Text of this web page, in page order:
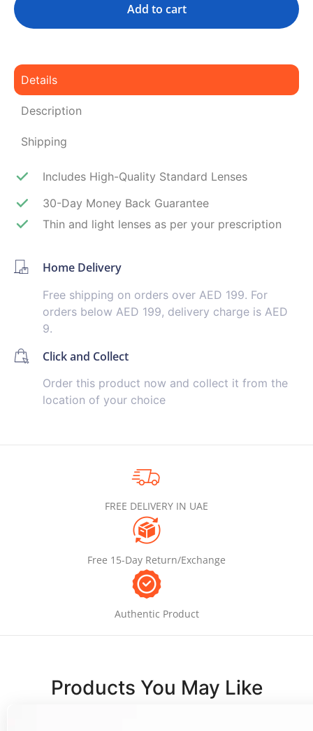
Add to cart
Details
Description
Shipping
Includes High-Quality Standard Lenses
30-Day Money Back Guarantee
Thin and light lenses as per your prescription
Home Delivery
Free shipping on orders over AED 199. For
orders below AED 199, delivery charge is AED
9.
Click and Collect
Order this product now and collect it from the
location of your choice
FREE DELIVERY IN UAE
Free 15-Day Return/Exchange
Authentic Product
Products You May Like